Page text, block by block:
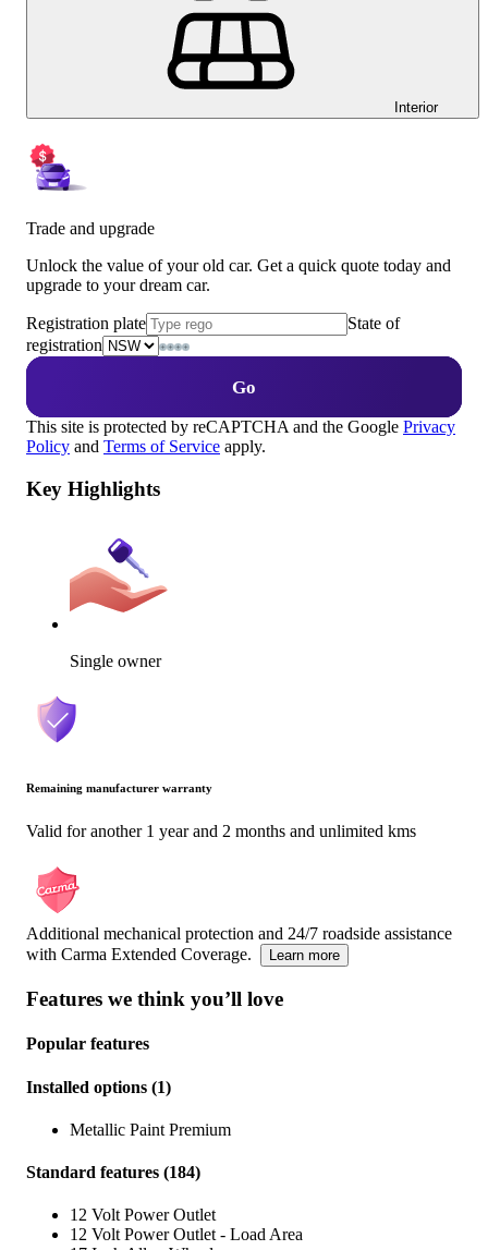
Interior
Trade and upgrade
Unlock the value of your old car. Get a quick quote today and
upgrade to your dream car.
Registration plate
State of
registration
Go
This site is protected by reCAPTCHA and the Google Privacy
Policy and Terms of Service apply.
Key Highlights
Single owner
Remaining manufacturer warranty
Valid for another 1 year and 2 months and unlimited kms
Additional mechanical protection and 24/7 roadside assistance
with Carma Extended Coverage.
Learn more
Features we think you’ll love
Popular features
Installed options (1)
Metallic Paint Premium
Standard features (184)
12 Volt Power Outlet
12 Volt Power Outlet - Load Area